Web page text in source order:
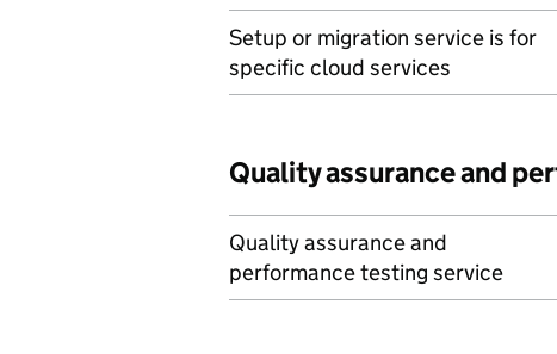
Setup or migration service is for
specific cloud services
Quality assurance and
Quality assurance and
performance testing service